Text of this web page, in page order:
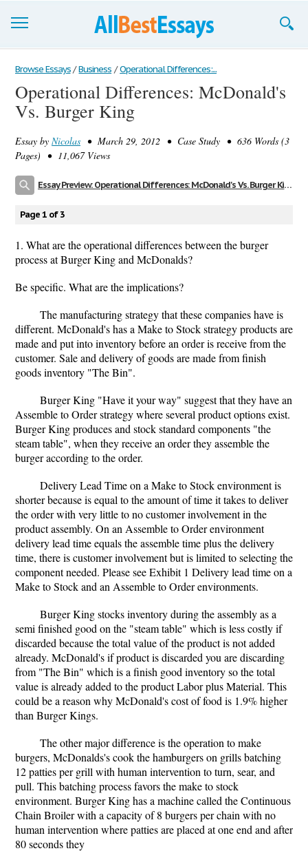
Browse Essays
Join now!
Support
Browse Essays / Business / Operational Differences:...
Operational Differences: McDonald's
Vs. Burger King
Essay by Nicolas • March 29, 2012 • Case Study • 636 Words (3
Pages) • 11,067 Views
Essay Preview: Operational Differences: McDonald's Vs. Burger King
Page 1 of 3
1. What are the operational differences between the burger
process at Burger King and McDonalds?
Be specific. What are the implications?
The manufacturing strategy that these companies have is
different. McDonald's has a Make to Stock strategy products are
made and put into inventory before an order is receive from the
customer. Sale and delivery of goods are made from finish
goods inventory "The Bin".
Burger King "Have it your way" suggest that they have an
Assemble to Order strategy where several product options exist.
Burger King produces and stock standard components "the
steam table", when they receive an order they assemble the
burger according to the order.
Delivery Lead Time on a Make to Stock environment is
shorter because is equal to the amount of time it takes to deliver
the order with very little to no customer involvement in the
product assembly. On an Assemble to Order environment
delivery lead time equals the assemble time plus the delivery
time, there is customer involvement but is limited to selecting the
component needed. Please see Exhibit 1 Delivery lead time on a
Make to Stock and an Assemble to Order environments.
Burger King stocks inventory during the assembly as a
semi finished good on the "steam table" which is less costly if
discarded because the total value of the product is not added
already. McDonald's if product is discarded you are discarding
from "The Bin" which is a finish good inventory so the total
value is already added to the product Labor plus Material. This
could be a reason why McDonald's cost of food is 1.9% higher
than Burger Kings.
The other major difference is the operation to make
burgers, McDonalds's cook the hamburgers on grills batching
12 patties per grill with human intervention to turn, sear, and
pull. This batching process favors the make to stock
environment. Burger King has a machine called the Continuous
Chain Broiler with a capacity of 8 burgers per chain with no
human intervention where patties are placed at one end and after
80 seconds they